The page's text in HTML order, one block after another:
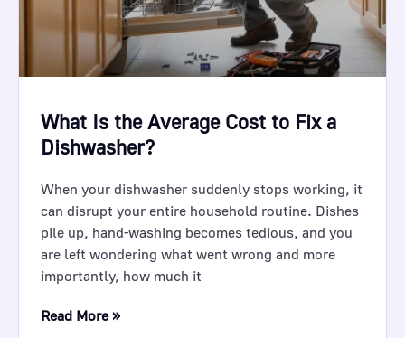
What Is the Average Cost to Fix a
Dishwasher?
When your dishwasher suddenly stops working, it
can disrupt your entire household routine. Dishes
pile up, hand-washing becomes tedious, and you
are left wondering what went wrong and more
importantly, how much it
Read More »